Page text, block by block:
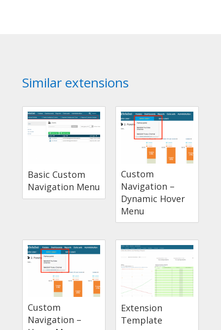
Similar extensions
Basic Custom
Navigation Menu
Custom
Navigation –
Dynamic Hover
Menu
Custom
Navigation –
Extension
Template